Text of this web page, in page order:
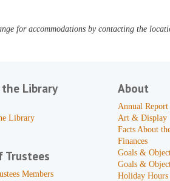
for accommodations by contacting the
Library
Library
Trustees
Members
About
Annual Report
Art & Display
Facts About
Finances
Goals &
Goals &
Holiday Hours